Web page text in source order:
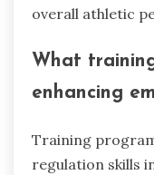
overall athletic
What
enhancing
Training
regulation skills